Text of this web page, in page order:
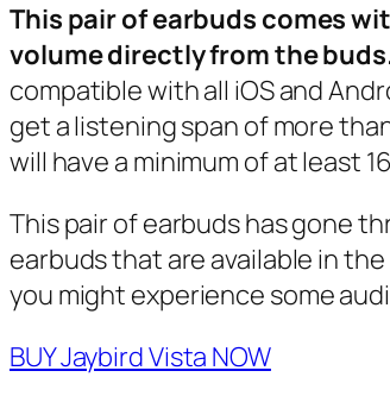
This pair of earbuds comes
volume directly from the
compatible with all iOS and
get a listening span of more
will have a minimum of at least
This pair of earbuds has gone
earbuds that are available in
you might experience some
BUY Jaybird Vista NOW